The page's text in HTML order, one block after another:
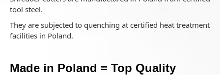
tool steel.
They are subjected to quenching at certified heat treatment
facilities in Poland.
Made in Poland = Top Quality